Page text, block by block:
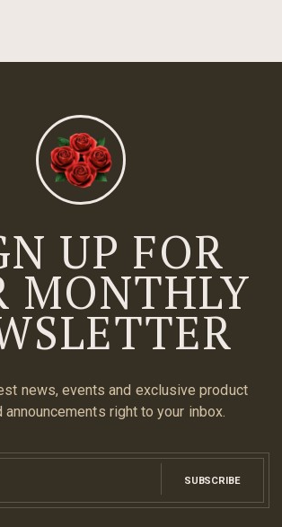
UP FOR
MONTHLY
news, events and exclusive product
right to your inbox.
SUBSCRIBE